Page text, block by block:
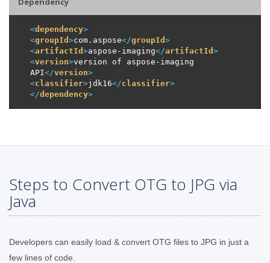
<dependency>
<groupId >com.aspose</groupId >
<artifactId >aspose-imaging</artifactId >
<version>version of aspose-imaging
API</version>
<classifier>jdk16</classifier>
</dependency>
Steps to Convert OTG to JPG via
Java
Developers can easily load & convert OTG files to JPG in just a
few lines of code.